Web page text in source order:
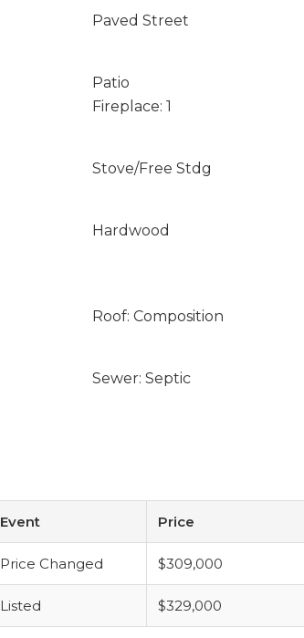
Paved Street
Patio
Fireplace: 1
Stove/Free Stdg
Hardwood
Roof: Composition
Sewer: Septic
Event Price
Price Changed $309,000
Listed $329,000